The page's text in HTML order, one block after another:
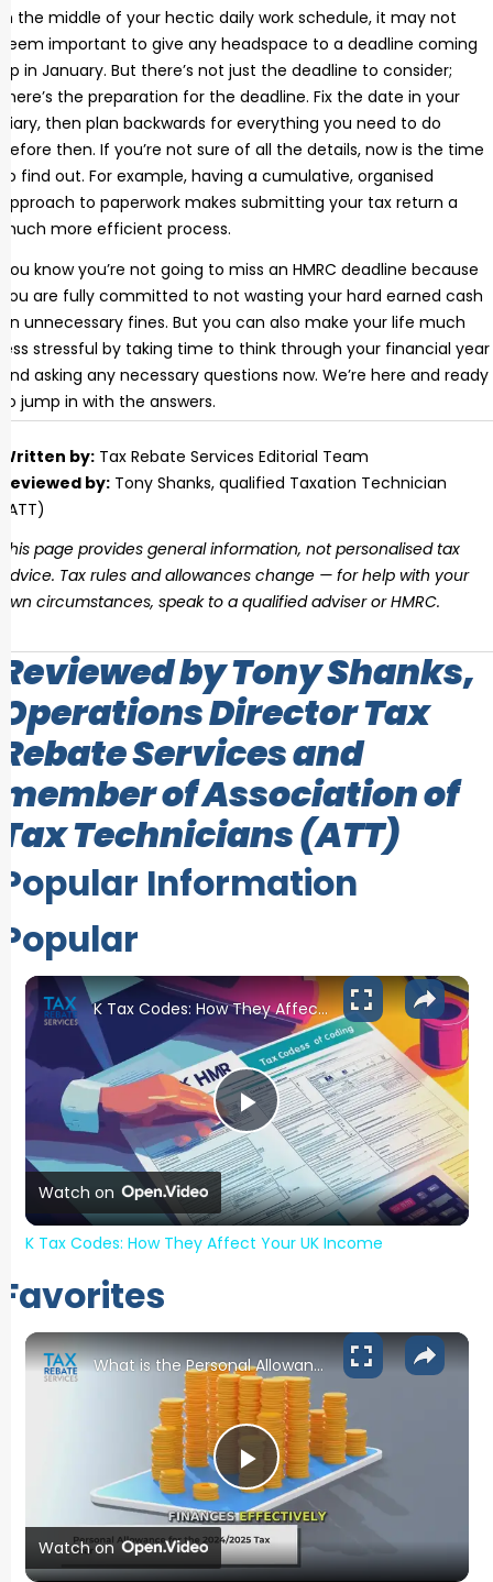
In the middle of your hectic daily work schedule, it may not
seem important to give any headspace to a deadline coming
up in January. But there’s not just the deadline to consider;
there’s the preparation for the deadline. Fix the date in your
diary, then plan backwards for everything you need to do
before then. If you’re not sure of all the details, now is the time
to find out. For example, having a cumulative, organised
approach to paperwork makes submitting your tax return a
much more efficient process.
You know you’re not going to miss an HMRC deadline because
you are fully committed to not wasting your hard earned cash
on unnecessary fines. But you can also make your life much
less stressful by taking time to think through your financial year
and asking any necessary questions now. We’re here and ready
to jump in with the answers.
Written by: Tax Rebate Services Editorial Team
Reviewed by: Tony Shanks, qualified Taxation Technician
(ATT)
This page provides general information, not personalised tax
advice. Tax rules and allowances change — for help with your
own circumstances, speak to a qualified adviser or HMRC.
Reviewed by Tony Shanks,
Operations Director Tax
Rebate Services and
member of Association of
Tax Technicians (ATT)
Popular Information
Popular
Play Video
K Tax Codes: How They Affect Your UK Income
Watch on
K Tax Codes: How They Affect Your UK Income
Favorites
Play Video
What is the Personal Allowance for 2024-2025?
Watch on